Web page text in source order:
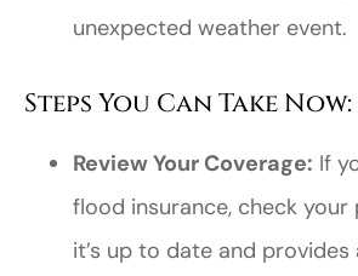
unexpected weather event.
Steps You Can Take Now:
Review Your Coverage: If
flood insurance, check
it’s up to date and